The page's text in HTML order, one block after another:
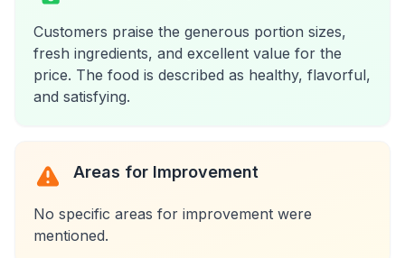
Customers praise the generous portion sizes,
fresh ingredients, and excellent value for the
price. The food is described as healthy, flavorful,
and satisfying.
Areas for Improvement
No specific areas for improvement were
mentioned.